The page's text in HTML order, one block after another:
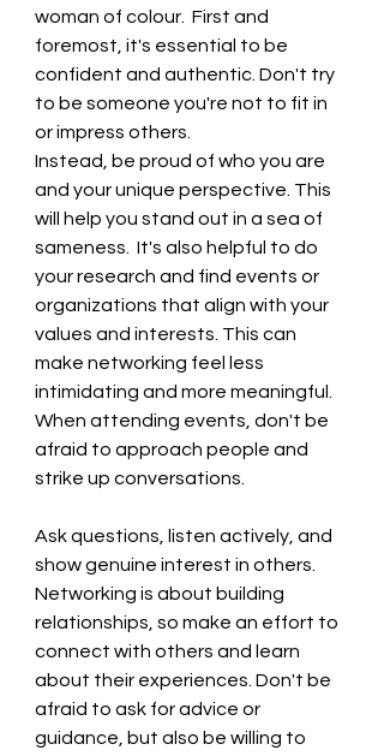
woman of colour.  First and
foremost, it's essential to be
confident and authentic. Don't try
to be someone you're not to fit in
or impress others.
Instead, be proud of who you are
and your unique perspective. This
will help you stand out in a sea of
sameness.  It's also helpful to do
your research and find events or
organizations that align with your
values and interests. This can
make networking feel less
intimidating and more meaningful.
When attending events, don't be
afraid to approach people and
strike up conversations.
Ask questions, listen actively, and
show genuine interest in others.
Networking is about building
relationships, so make an effort to
connect with others and learn
about their experiences. Don't be
afraid to ask for advice or
guidance, but also be willing to